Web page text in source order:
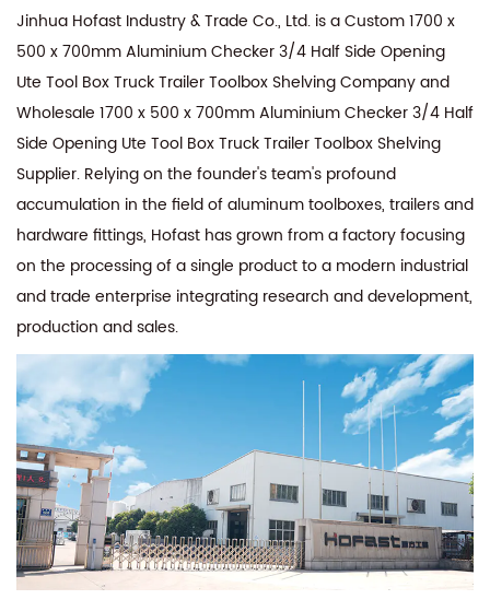
Jinhua Hofast Industry & Trade Co., Ltd. is aCustom 1700 x
500 x 700mm Aluminium Checker 3/4 Half Side Opening
Ute Tool Box Truck Trailer Toolbox Shelving Companyand
Wholesale 1700 x 500 x 700mm Aluminium Checker 3/4 Half
Side Opening Ute Tool Box Truck Trailer Toolbox Shelving
Supplier. Relying on the founder's team's profound
accumulation in the field of aluminum toolboxes, trailers and
hardware fittings, Hofast has grown from a factory focusing
on the processing of a single product to a modern industrial
and trade enterprise integrating research and development,
production and sales.